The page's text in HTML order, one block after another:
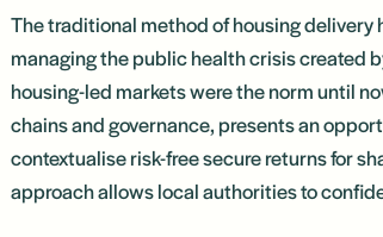
The traditional method of housing
managing the public health crisis created
housing-led markets were the norm until
chains and governance, presents an
contextualise risk-free secure returns for
approach allows local authorities to